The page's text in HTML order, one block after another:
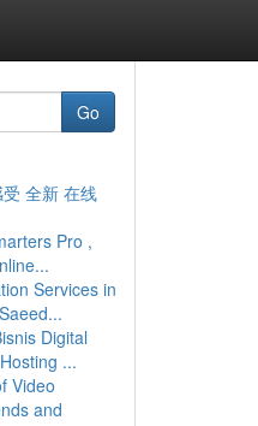
Go
全新 在线
Pro ,
Services in
Digital
...
Video
and